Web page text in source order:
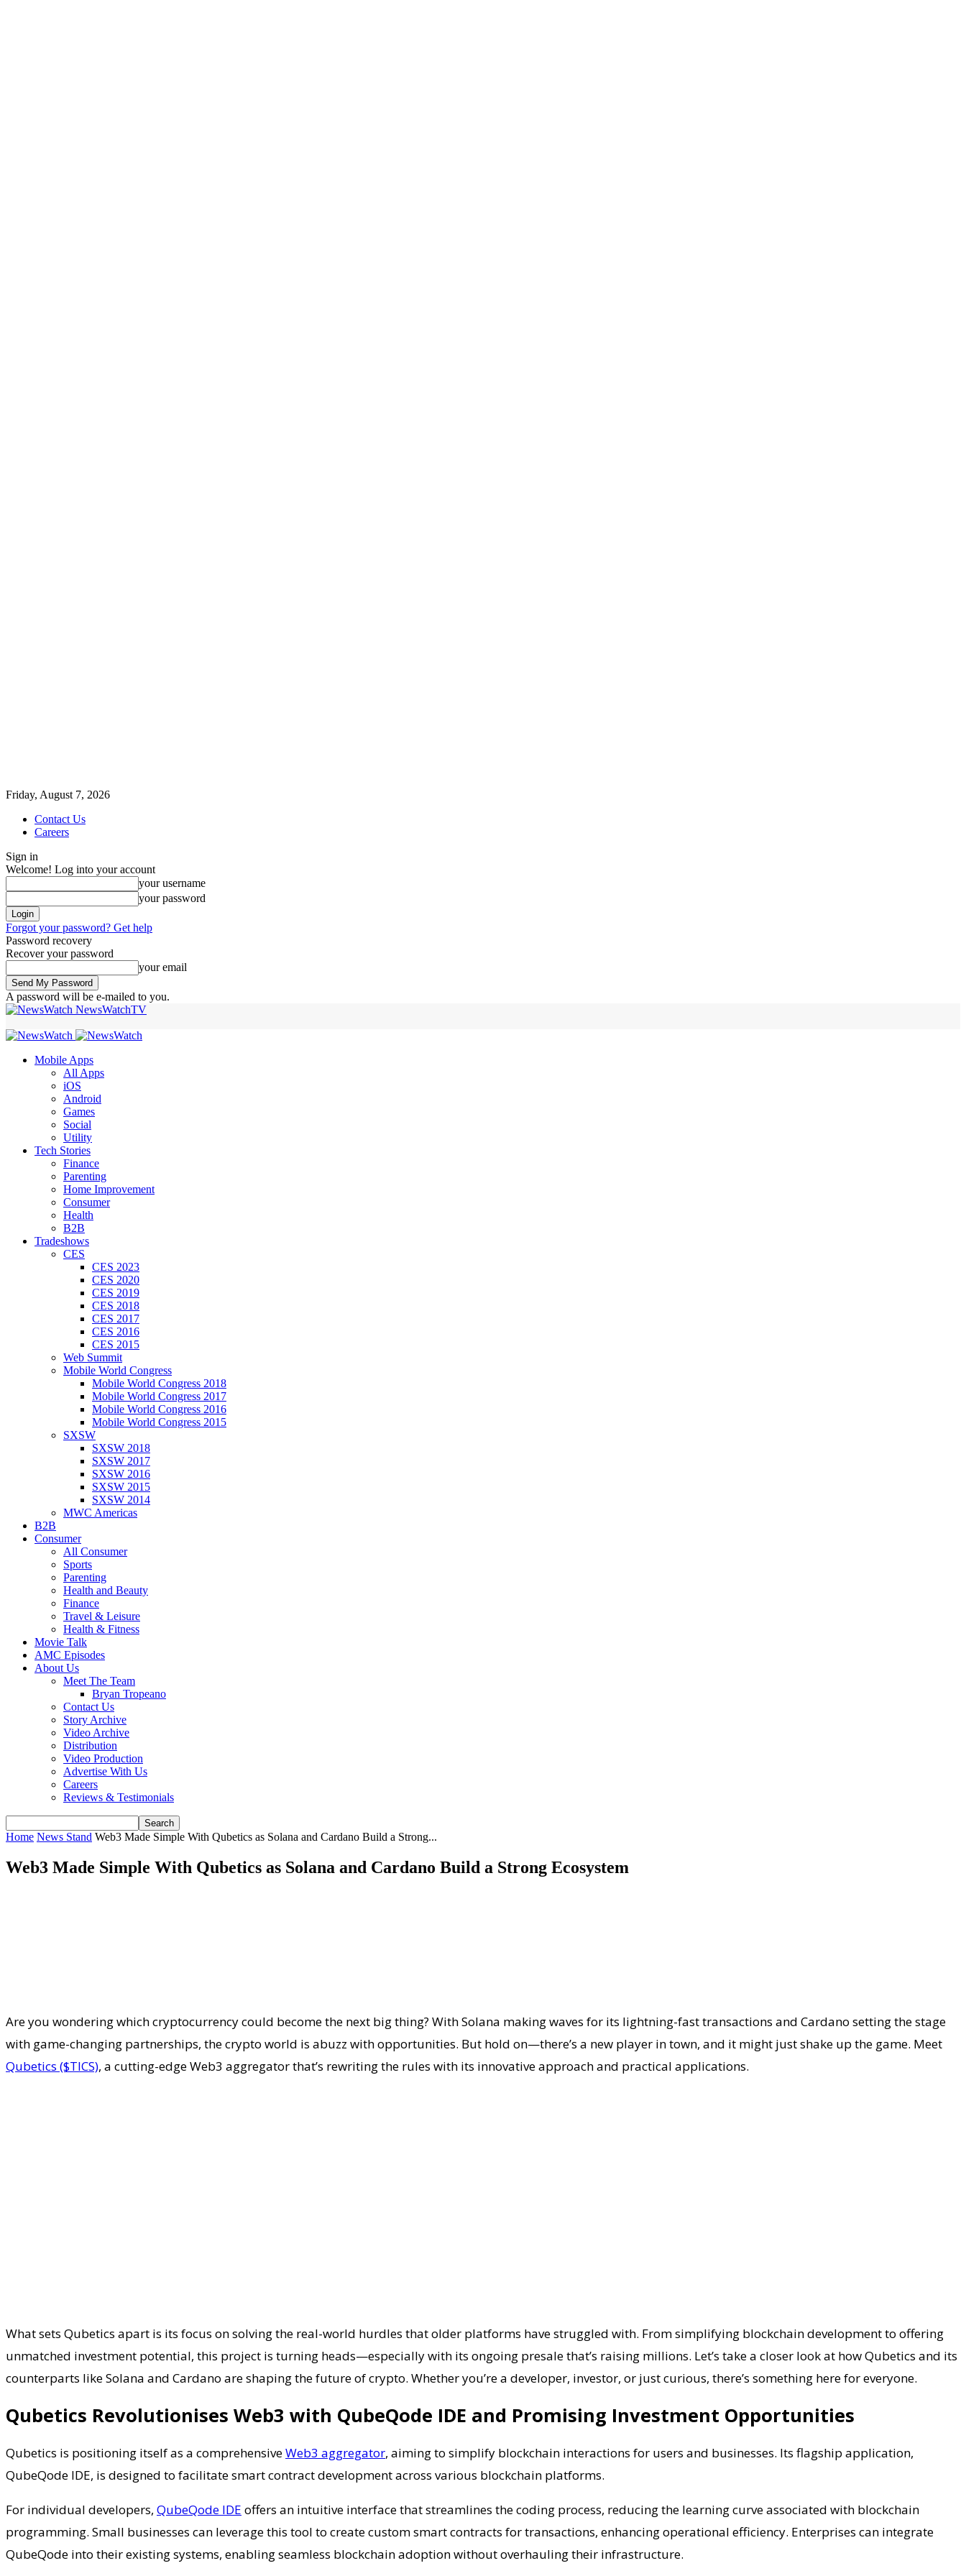
Friday, August 7, 2026
Contact Us
Careers
Sign in
Welcome! Log into your account
your username
your password
Forgot your password? Get help
Password recovery
Recover your password
your email
A password will be e-mailed to you.
NewsWatchTV
Mobile Apps
All Apps
iOS
Android
Games
Social
Utility
Tech Stories
Finance
Parenting
Home Improvement
Consumer
Health
B2B
Tradeshows
CES
CES 2023
CES 2020
CES 2019
CES 2018
CES 2017
CES 2016
CES 2015
Web Summit
Mobile World Congress
Mobile World Congress 2018
Mobile World Congress 2017
Mobile World Congress 2016
Mobile World Congress 2015
SXSW
SXSW 2018
SXSW 2017
SXSW 2016
SXSW 2015
SXSW 2014
MWC Americas
B2B
Consumer
All Consumer
Sports
Parenting
Health and Beauty
Finance
Travel & Leisure
Health & Fitness
Movie Talk
AMC Episodes
About Us
Meet The Team
Bryan Tropeano
Contact Us
Story Archive
Video Archive
Distribution
Video Production
Advertise With Us
Careers
Reviews & Testimonials
Home News Stand Web3 Made Simple With Qubetics as Solana and Cardano Build a Strong...
Web3 Made Simple With Qubetics as Solana and Cardano Build a Strong Ecosystem
Are you wondering which cryptocurrency could become the next big thing? With Solana making waves for its lightning-fast transactions and Cardano setting the stage
with game-changing partnerships, the crypto world is abuzz with opportunities. But hold on—there’s a new player in town, and it might just shake up the game. Meet
Qubetics ($TICS), a cutting-edge Web3 aggregator that’s rewriting the rules with its innovative approach and practical applications.
What sets Qubetics apart is its focus on solving the real-world hurdles that older platforms have struggled with. From simplifying blockchain development to offering
unmatched investment potential, this project is turning heads—especially with its ongoing presale that’s raising millions. Let’s take a closer look at how Qubetics and its
counterparts like Solana and Cardano are shaping the future of crypto. Whether you’re a developer, investor, or just curious, there’s something here for everyone.
Qubetics Revolutionises Web3 with QubeQode IDE and Promising Investment Opportunities
Qubetics is positioning itself as a comprehensiveWeb3 aggregator, aiming to simplify blockchain interactions for users and businesses. Its flagship application,
QubeQode IDE, is designed to facilitate smart contract development across various blockchain platforms.
For individual developers, QubeQode IDE offers an intuitive interface that streamlines the coding process, reducing the learning curve associated with blockchain
programming. Small businesses can leverage this tool to create custom smart contracts for transactions, enhancing operational efficiency. Enterprises can integrate
QubeQode into their existing systems, enabling seamless blockchain adoption without overhauling their infrastructure.